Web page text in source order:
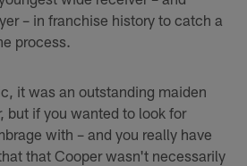
– in franchise history to catch a
process.
it was an outstanding maiden
but if you wanted to look for
with – and you really have
that Cooper wasn't necessarily